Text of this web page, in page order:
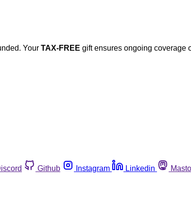
Your TAX-FREE gift ensures ongoing coverage
Github Instagram Linkedin